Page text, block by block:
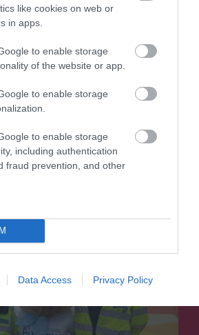
like cookies on web or
in apps.
to enable storage
of the website or app.
to enable storage
to enable storage
including authentication
fraud prevention, and other
Data Access Privacy Policy
Exhibition Zone
to welcome The Royal Air
Army. Meet the recruiting…